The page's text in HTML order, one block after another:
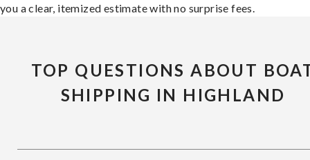
you a clear, itemized estimate with no surprise fees.
TOP QUESTIONS ABOUT
SHIPPING IN HIGHLAND